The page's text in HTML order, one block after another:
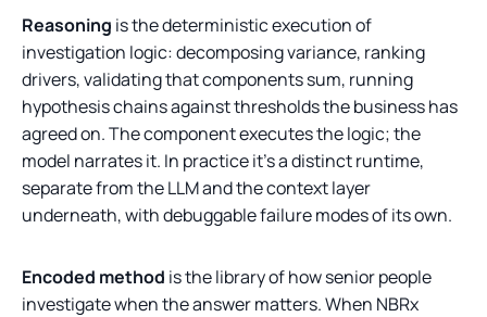
Reasoning is the deterministic execution of
investigation logic: decomposing variance, ranking
drivers, validating that components sum, running
hypothesis chains against thresholds the business has
agreed on. The component executes the logic; the
model narrates it. In practice it's a distinct runtime,
separate from the LLM and the context layer
underneath, with debuggable failure modes of its own.
Encoded method is the library of how senior people
investigate when the answer matters. When NBRx